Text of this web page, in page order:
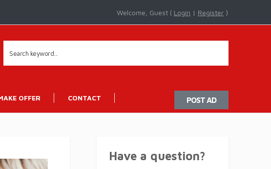
Welcome, Guest ( Login | Register )
OFFER CONTACT POST AD
Have a question?